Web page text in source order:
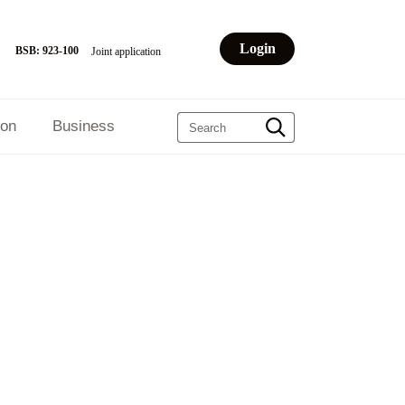
Joint application Login
Business
BSB: 923-100